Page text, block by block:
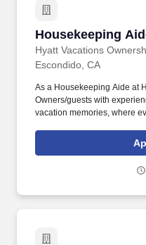
Housekeeping
Hyatt Vacations
Housekeeping
Escondido, CA
As a Housekeeping Aide at
Owners/guests with
vacation memories, where
dreams come true for
friendly, and beautiful work